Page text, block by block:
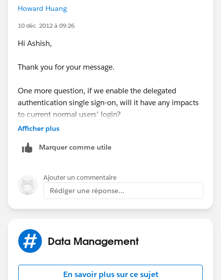
available in the organization.
you ca read this that helps more
m
Howard Huang
10 déc. 2012 à 09:26
Hi Ashish,
Thank you for your message.
One more question, if we enable the delegated
authentication single sign-on, will it have any impacts
to current normal users' login?
implementation? Any suggestions?
Thank you.
Br,
Afficher plus
Marquer comme utile
Ajouter un commentaire
Rédiger une réponse...
Data Management
En savoir plus sur ce sujet